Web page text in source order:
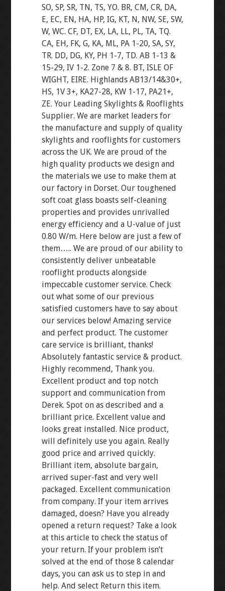
SO, SP, SR, TN, TS, YO. BR, CM, CR, DA,
E, EC, EN, HA, HP, IG, KT, N, NW, SE, SW,
W, WC. CF, DT, EX, LA, LL, PL, TA, TQ.
CA, EH, FK, G, KA, ML, PA 1-20, SA, SY,
TR. DD, DG, KY, PH 1-7, TD. AB 1-13 &
15-29, IV 1-2. Zone 7 & 8. BT, ISLE OF
WIGHT, EIRE. Highlands AB13/14&30+,
HS, 1V 3+, KA27-28, KW 1-17, PA21+,
ZE. Your Leading Skylights & Rooflights
Supplier. We are market leaders for
the manufacture and supply of quality
skylights and rooflights for customers
across the UK. We are proud of the
high quality products we design and
the materials we use to make them at
our factory in Dorset. Our toughened
soft coat glass boasts self-cleaning
properties and provides unrivalled
energy efficiency and a U-value of just
0.80 W/m. Here below are just a few of
them….. We are proud of our ability to
consistently deliver unbeatable
rooflight products alongside
impeccable customer service. Check
out what some of our previous
satisfied customers have to say about
our services below! Amazing service
and perfect product. The customer
care service is brilliant, thanks!
Absolutely fantastic service & product.
Highly recommend, Thank you.
Excellent product and top notch
support and communication from
Derek. Spot on as described and a
brilliant price. Excellent value and
looks great installed. Nice product,
will definitely use you again. Really
good price and arrived quickly.
Brilliant item, absolute bargain,
arrived super-fast and very well
packaged. Excellent communication
from company. If your item arrives
damaged, doesn? Have you already
opened a return request? Take a look
at this article to check the status of
your return. If your problem isn’t
solved at the end of those 8 calendar
days, you can ask us to step in and
help. And select Return this item.